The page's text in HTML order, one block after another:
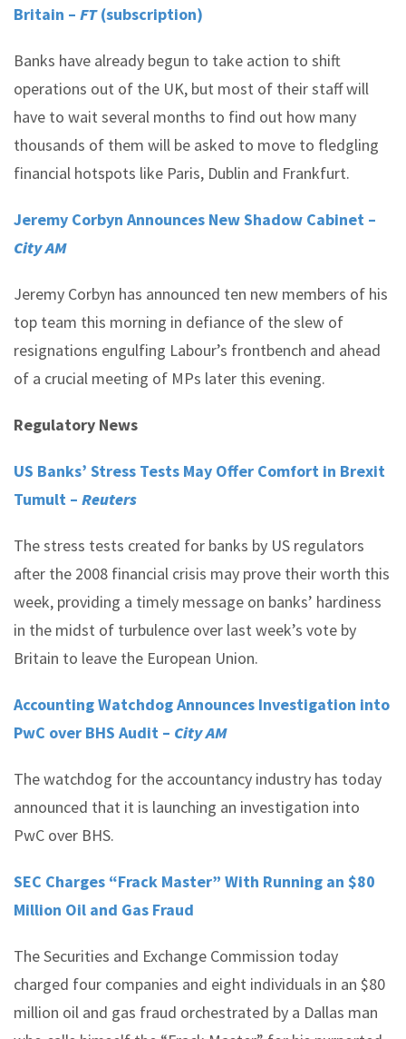
Britain – FT(subscription)
Banks have already begun to take action to shift
operations out of the UK, but most of their staff will
have to wait several months to find out how many
thousands of them will be asked to move to fledgling
financial hotspots like Paris, Dublin and Frankfurt.
Jeremy Corbyn Announces New Shadow Cabinet –
City AM
Jeremy Corbyn has announced ten new members of his
top team this morning in defiance of the slew of
resignations engulfing Labour’s frontbench and ahead
of a crucial meeting of MPs later this evening.
Regulatory News
US Banks’ Stress Tests May Offer Comfort in Brexit
Tumult – Reuters
The stress tests created for banks by US regulators
after the 2008 financial crisis may prove their worth this
week, providing a timely message on banks’ hardiness
in the midst of turbulence over last week’s vote by
Britain to leave the European Union.
Accounting Watchdog Announces Investigation into
PwC over BHS Audit – City AM
The watchdog for the accountancy industry has today
announced that it is launching an investigation into
PwC over BHS.
SEC Charges “Frack Master” With Running an $80
Million Oil and Gas Fraud
The Securities and Exchange Commission today
charged four companies and eight individuals in an $80
million oil and gas fraud orchestrated by a Dallas man